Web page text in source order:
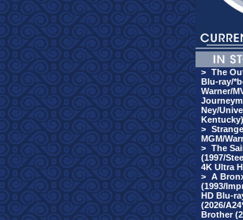
> The
Blu-ray/
Warner/
Ney/
Kentucky)
>
MGM/
> The
(1997/
4K Ultra
> A
(1993/
HD Blu-
(2026/
Brother